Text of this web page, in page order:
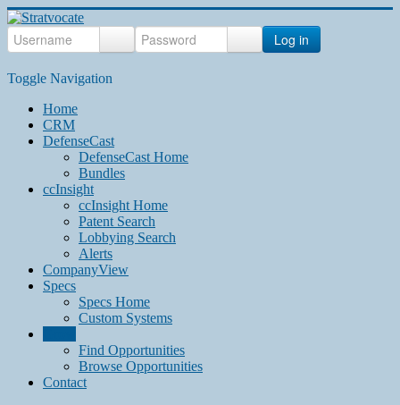
Log in
Toggle Navigation
Home
CRM
DefenseCast
DefenseCast Home
Bundles
ccInsight
ccInsight Home
Patent Search
Lobbying Search
Alerts
CompanyView
Specs
Specs Home
Custom Systems
Find Opportunities
Browse Opportunities
Contact